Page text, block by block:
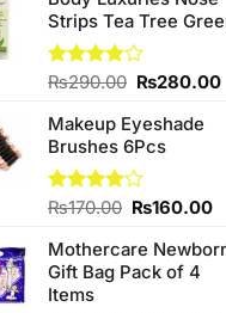
Strips Tea Tree
Rated
of 5
₨290.00 Original
was:
₨290.00.
₨280.00
Makeup Eyeshade
Brushes 6Pcs
Rated
of 5
₨170.00 Original
was:
₨170.00.
₨160.00
Mothercare
Gift Bag Pack of 4
Items